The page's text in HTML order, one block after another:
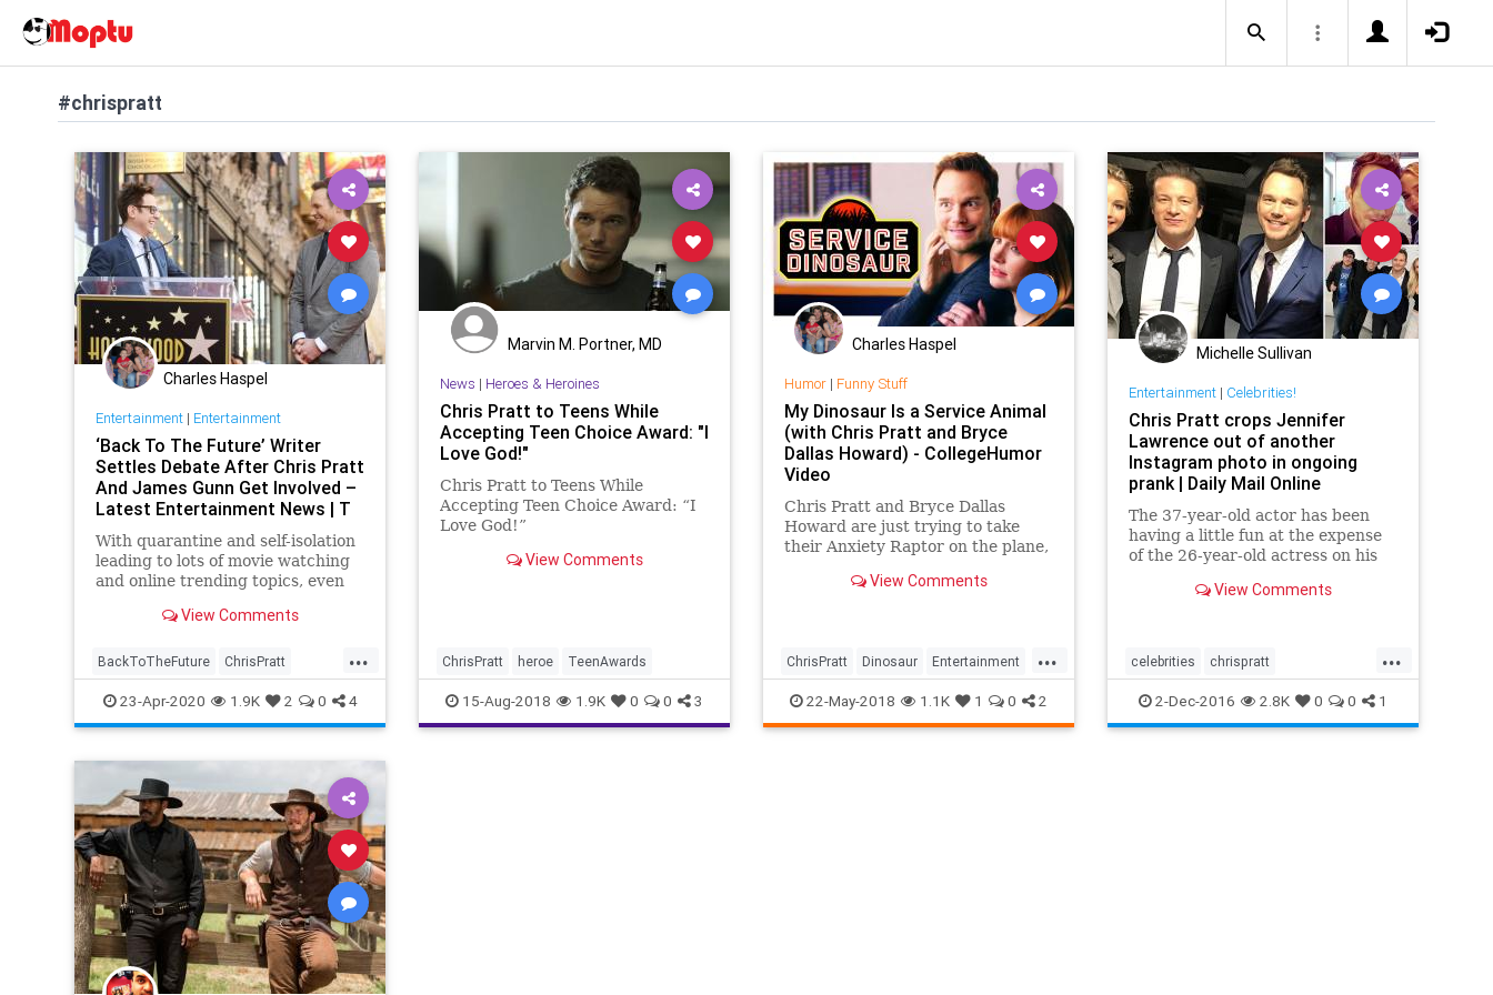
#chrispratt
Charles Haspel
Entertainment| Entertainment
‘Back To The Future’ Writer
Settles Debate After Chris Pratt
And James Gunn Get Involved –
Latest Entertainment News | T
With quarantine and self-isolation
leading to lots of movie watching
and online trending topics, even
Pratt are getting involved. After
View Comments
...
BackToTheFuture ChrisPratt
Entertainment EntertainmentNews
FivePerfectMovies Movies SciFi
23-Apr-2020 1.9K 2 0 4
Marvin M. Portner, MD
News | Heroes & Heroines
Chris Pratt to Teens While
Accepting Teen Choice Award: "I
Love God!"
Chris Pratt to Teens While
Accepting Teen Choice Award: “I
Love God!”
View Comments
ChrisPratt heroe TeenAwards
15-Aug-2018 1.9K 0 0 3
Charles Haspel
Humor| Funny Stuff
My Dinosaur Is a Service Animal
(with Chris Pratt and Bryce
Dallas Howard) - CollegeHumor
Video
Chris Pratt and Bryce Dallas
Howard are just trying to take
their Anxiety Raptor on the plane,
time for some unimaginable
View Comments
...
ChrisPratt Dinosaur Entertainment
Humor JurassicWorld
22-May-2018 1.1K 1 0 2
Michelle Sullivan
Entertainment| Celebrities!
Chris Pratt crops Jennifer
Lawrence out of another
Instagram photo in ongoing
prank | Daily Mail Online
The 37-year-old actor has been
having a little fun at the expense
of the 26-year-old actress on his
View Comments
...
celebrities chrispratt
entertainment jenniferlawrence
2-Dec-2016 2.8K 0 0 1